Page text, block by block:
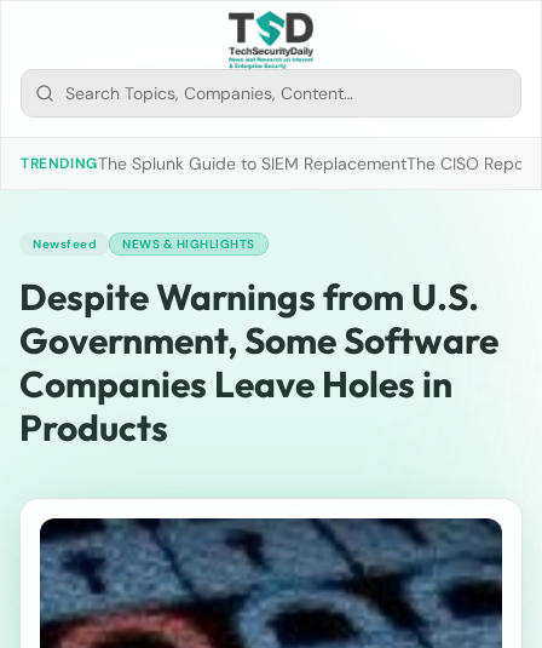
TRENDINGThe Splunk Guide to SIEM ReplacementThe CISO
Newsfeed NEWS & HIGHLIGHTS
Despite Warnings from U.S.
Government, Some Software
Companies Leave Holes in
Products